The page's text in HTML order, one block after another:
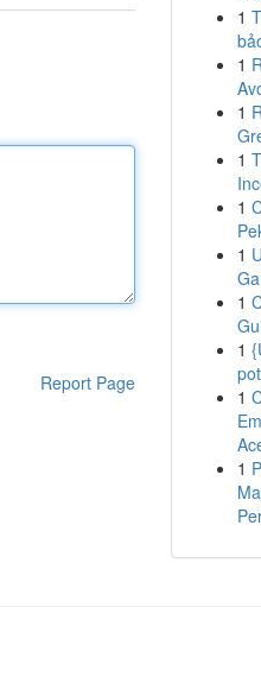
Report Page
1
1
1
1
1
1
1
1
1
1